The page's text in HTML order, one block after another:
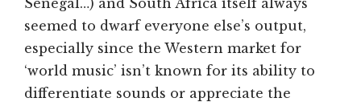
seemed to dwarf everyone else’s output,
especially since the Western market for
‘world music’ isn’t known for its ability to
differentiate sounds or appreciate the